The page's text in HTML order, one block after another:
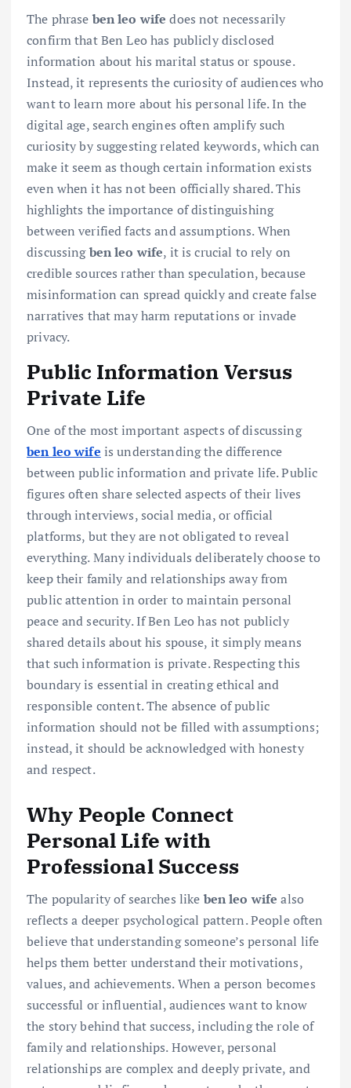
The phrase ben leo wife does not necessarily
confirm that Ben Leo has publicly disclosed
information about his marital status or spouse.
Instead, it represents the curiosity of audiences who
want to learn more about his personal life. In the
digital age, search engines often amplify such
curiosity by suggesting related keywords, which can
make it seem as though certain information exists
even when it has not been officially shared. This
highlights the importance of distinguishing
between verified facts and assumptions. When
discussingben leo wife, it is crucial to rely on
credible sources rather than speculation, because
misinformation can spread quickly and create false
narratives that may harm reputations or invade
privacy.
Public Information Versus
Private Life
One of the most important aspects of discussing
ben leo wife is understanding the difference
between public information and private life. Public
figures often share selected aspects of their lives
through interviews, social media, or official
platforms, but they are not obligated to reveal
everything. Many individuals deliberately choose to
keep their family and relationships away from
public attention in order to maintain personal
peace and security. If Ben Leo has not publicly
shared details about his spouse, it simply means
that such information is private. Respecting this
boundary is essential in creating ethical and
responsible content. The absence of public
information should not be filled with assumptions;
instead, it should be acknowledged with honesty
and respect.
Why People Connect
Personal Life with
Professional Success
The popularity of searches like ben leo wife also
reflects a deeper psychological pattern. People often
believe that understanding someone’s personal life
helps them better understand their motivations,
values, and achievements. When a person becomes
successful or influential, audiences want to know
the story behind that success, including the role of
family and relationships. However, personal
relationships are complex and deeply private, and